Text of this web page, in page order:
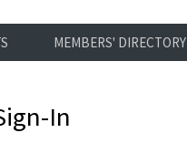
MEMBERS' DIRECTORY
In